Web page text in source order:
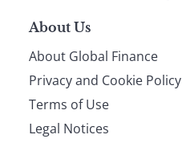
About Us
About Global Finance
Privacy and Cookie Policy
Terms of Use
Legal Notices